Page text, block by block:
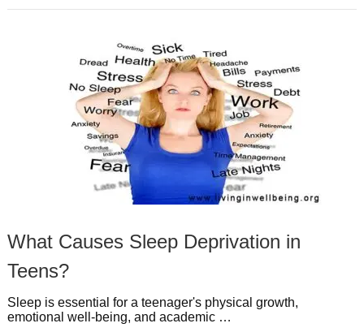
What Causes Sleep Deprivation in
Teens?
Sleep is essential for a teenager's physical growth,
emotional well-being, and academic …